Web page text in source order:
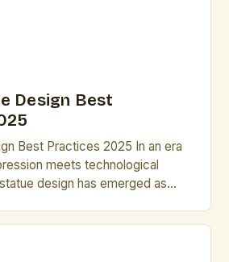
Design Best
Best Practices 2025 In an era
meets technological
design has emerged as